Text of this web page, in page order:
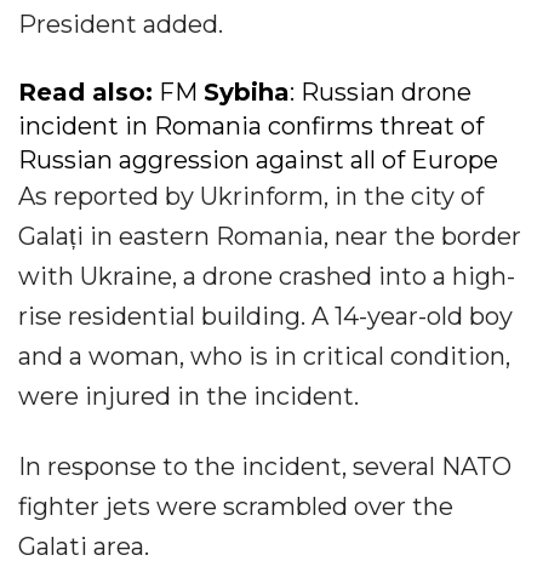
President added.
Read also: FM Sybiha: Russian drone
incident in Romania confirms threat of
Russian aggression against all of Europe
As reported by Ukrinform, in the city of
Galați in eastern Romania, near the border
with Ukraine, a drone crashed into a high-
rise residential building. A 14-year-old boy
and a woman, who is in critical condition,
were injured in the incident.
In response to the incident, several NATO
fighter jets were scrambled over the
Galati area.